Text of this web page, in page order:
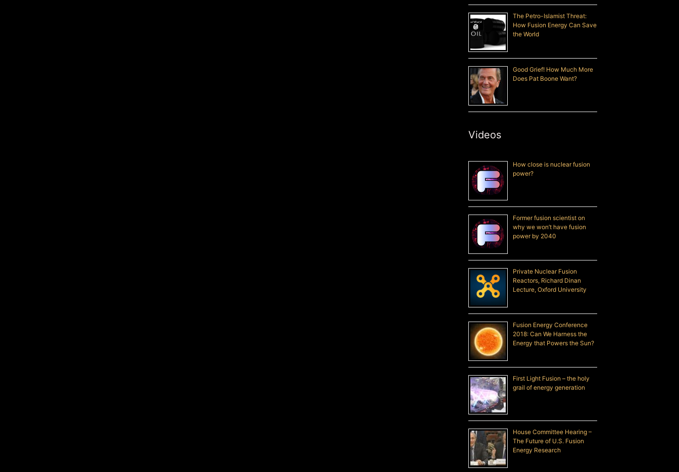
The Petro-Islamist Threat:
How Fusion Energy Can Save
the World
Good Grief! How Much More
Does Pat Boone Want?
Videos
How close is nuclear fusion
power?
Former fusion scientist on
why we won’t have fusion
power by 2040
Private Nuclear Fusion
Reactors, Richard Dinan
Lecture, Oxford University
Fusion Energy Conference
2018: Can We Harness the
Energy that Powers the Sun?
First Light Fusion – the holy
grail of energy generation
House Committee Hearing –
The Future of U.S. Fusion
Energy Research